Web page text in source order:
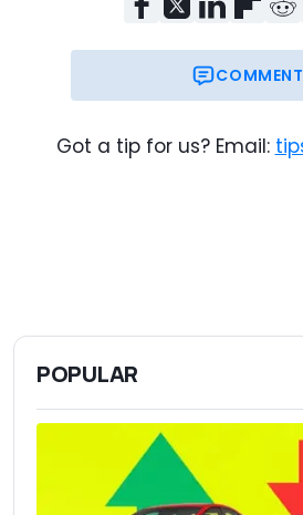
COMMENT
Got a tip for us? Email:
POPULAR